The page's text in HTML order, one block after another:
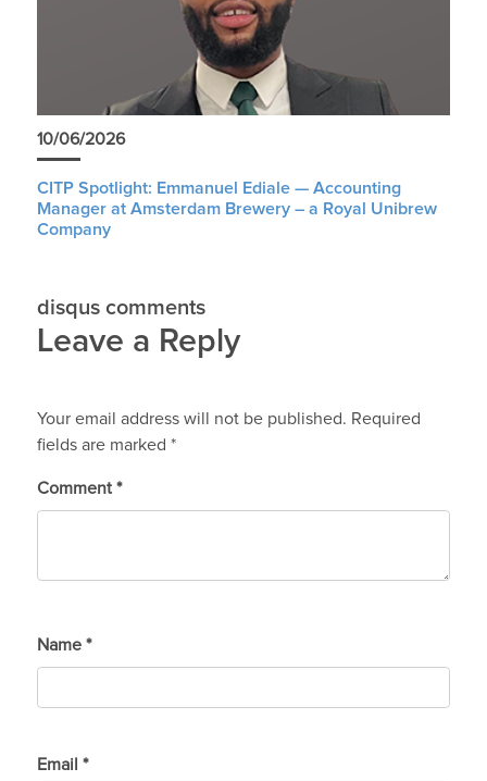
10/06/2026
CITP Spotlight: Emmanuel Ediale — Accounting
Manager at Amsterdam Brewery – a Royal Unibrew
Company
disqus comments
Leave a Reply
Your email address will not be published. Required
fields are marked *
Comment *
Name *
Email *